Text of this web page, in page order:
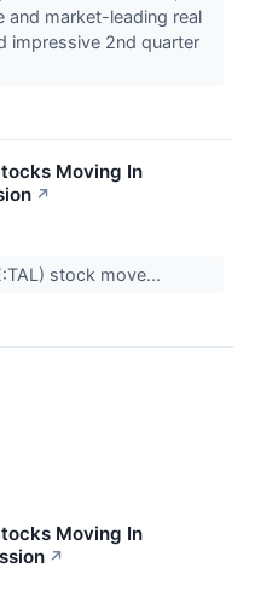
and market-leading real
impressive 2nd quarter
Moving In
↗
stock move...
Moving In
↗